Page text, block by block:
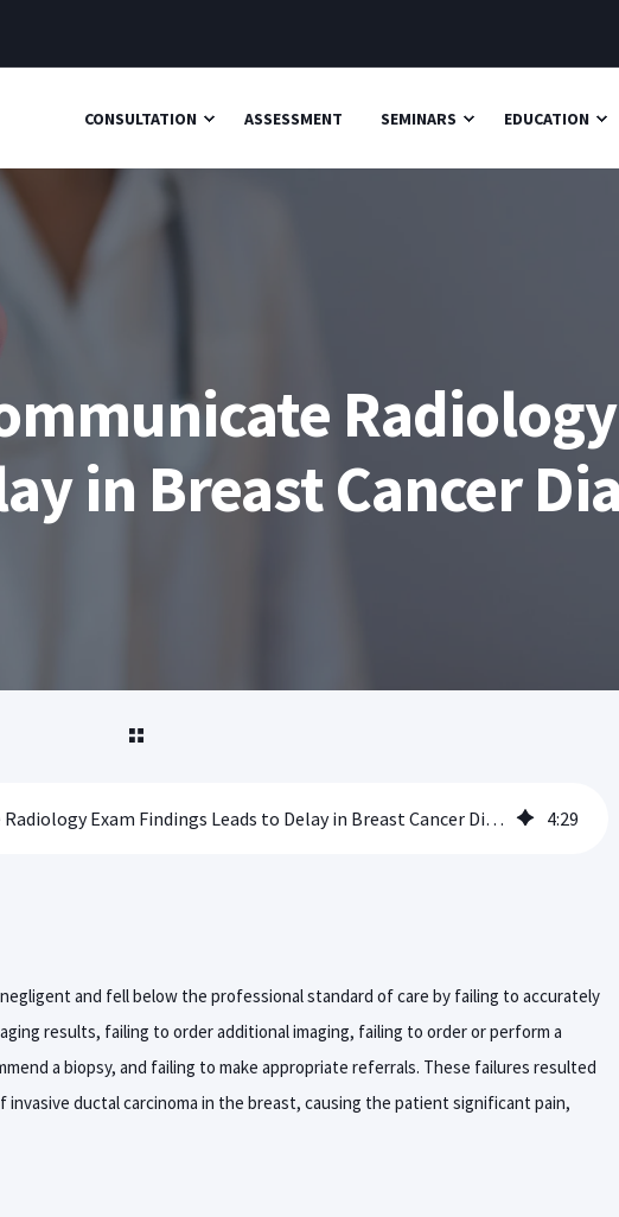
CONSULTATION ASSESSMENT SEMINARS EDUCATION
in Breast Cancer
Failure to Properly Communicate Radiology Exam Findings Leads to Delay in Breast Cancer Diagnosis and Treatment 4:29
and fell below the professional standard of care by failing to accurately
results, failing to order additional imaging, failing to order or perform a
a biopsy, and failing to make appropriate referrals. These failures resulted
ductal carcinoma in the breast, causing the patient significant pain,